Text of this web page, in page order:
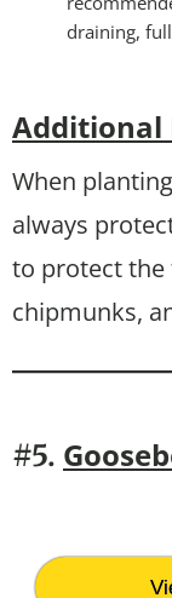
draining,
Additional
When
always
to protect the
chipmunks,
#5. G